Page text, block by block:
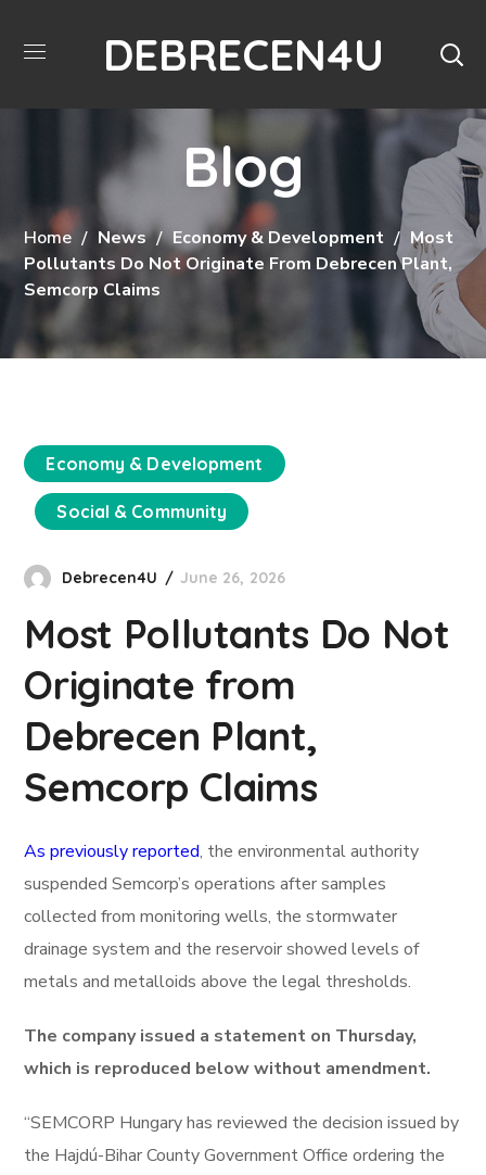
DEBRECEN4U
Blog
Home News Economy & Development
Most
Pollutants Do Not Originate From Debrecen Plant,
Semcorp Claims
Economy & Development
Social & Community
Debrecen4U June 26, 2026
Most Pollutants Do Not
Originate from
Debrecen Plant,
Semcorp Claims
As previously reported, the environmental authority
suspended Semcorp’s operations after samples
collected from monitoring wells, the stormwater
drainage system and the reservoir showed levels of
metals and metalloids above the legal thresholds.
The company issued a statement on Thursday,
which is reproduced below without amendment.
“SEMCORP Hungary has reviewed the decision issued by
the Hajdú-Bihar County Government Office ordering the